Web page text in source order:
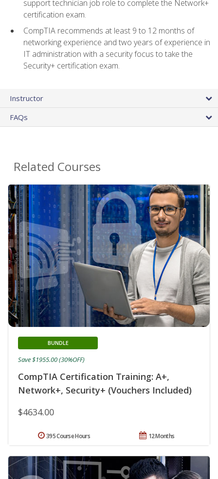
support technician job role to complete the Network+
certification exam.
CompTIA recommends at least 9 to 12 months of
networking experience and two years of experience in
IT administration with a security focus to take the
Security+ certification exam.
Instructor
FAQs
Related Courses
CompTIA Certification Training: A+,
Network+, Security+ (Vouchers Included)
BUNDLE
$4634.00
Save $1955.00 (30%OFF)
12 Months
395 Course Hours